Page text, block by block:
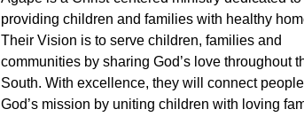
providing children and families with healthy
Their Vision is to serve children, families and
communities by sharing God’s love throughout
South. With excellence, they will connect
God’s mission by uniting children with loving